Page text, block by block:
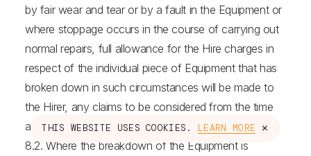
THIS WEBSITE USES COOKIES. LEARN MORE ×
by fair wear and tear or by a fault in the Equipment or
where stoppage occurs in the course of carrying out
normal repairs, full allowance for the Hire charges in
respect of the individual piece of Equipment that has
broken down in such circumstances will be made to
the Hirer, any claims to be considered from the time
and date of notification in writing by the Hirer.
8.2. Where the breakdown of the Equipment is